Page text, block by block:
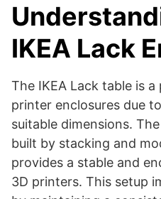
IKEA Lack
The IKEA Lack table is
printer enclosures due
suitable dimensions.
built by stacking and
provides a stable and
3D printers. This setup